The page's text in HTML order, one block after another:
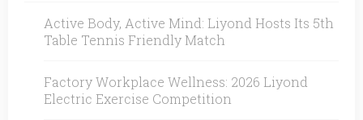
Active Body, Active Mind: Liyond Hosts Its 5th
Table Tennis Friendly Match
Factory Workplace Wellness: 2026 Liyond
Electric Exercise Competition